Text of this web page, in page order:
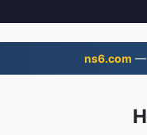
ns6.com —